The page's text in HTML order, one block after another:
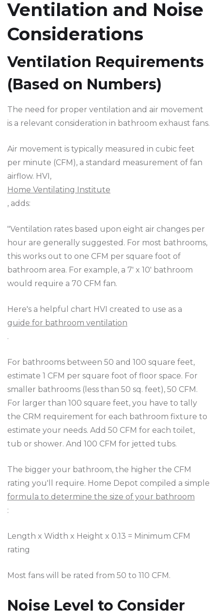
Ventilation and Noise
Considerations
Ventilation Requirements
(Based on Numbers)
The need for proper ventilation and air movement
is a relevant consideration in bathroom exhaust fans.
Air movement is typically measured in cubic feet
per minute (CFM), a standard measurement of fan
airflow. HVI,
Home Ventilating Institute
, adds:
"Ventilation rates based upon eight air changes per
hour are generally suggested. For most bathrooms,
this works out to one CFM per square foot of
bathroom area. For example, a 7' x 10' bathroom
would require a 70 CFM fan.
Here's a helpful chart HVI created to use as a
guide for bathroom ventilation
.
For bathrooms between 50 and 100 square feet,
estimate 1 CFM per square foot of floor space. For
smaller bathrooms (less than 50 sq. feet), 50 CFM.
For larger than 100 square feet, you have to tally
the CRM requirement for each bathroom fixture to
estimate your needs. Add 50 CFM for each toilet,
tub or shower. And 100 CFM for jetted tubs.
The bigger your bathroom, the higher the CFM
rating you'll require. Home Depot compiled a simple
formula to determine the size of your bathroom
:
Length x Width x Height x 0.13 = Minimum CFM
rating
Most fans will be rated from 50 to 110 CFM.
Noise Level to Consider